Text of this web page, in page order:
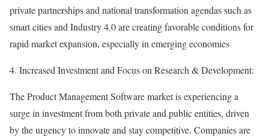
private partnerships and national transformation agendas such as
smart cities and Industry 4.0 are creating favorable conditions for
rapid market expansion, especially in emerging economies
4. Increased Investment and Focus on Research & Development:
The Product Management Software market is experiencing a
surge in investment from both private and public entities, driven
by the urgency to innovate and stay competitive. Companies are